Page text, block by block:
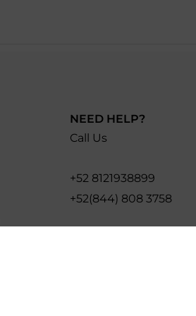
NEED HELP?
Call Us
+52 8121938899
+52(844) 808 3758